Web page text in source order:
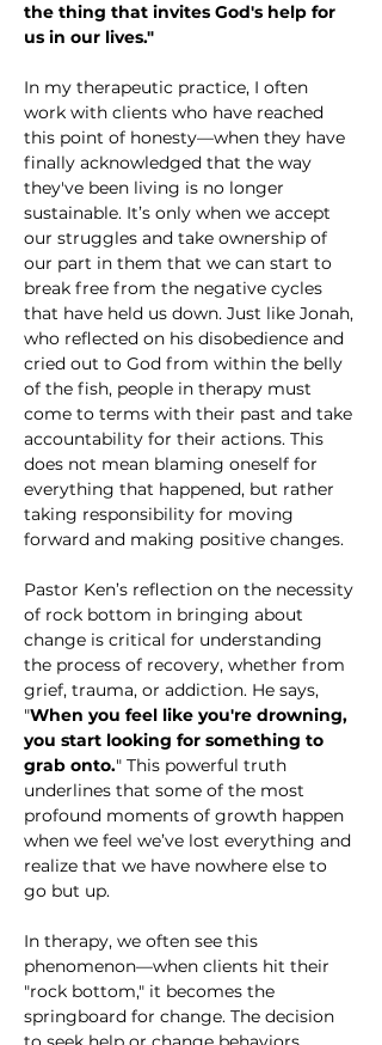
the thing that invites God's help for
us in our lives."
In my therapeutic practice, I often
work with clients who have reached
this point of honesty—when they have
finally acknowledged that the way
they've been living is no longer
sustainable. It’s only when we accept
our struggles and take ownership of
our part in them that we can start to
break free from the negative cycles
that have held us down. Just like Jonah,
who reflected on his disobedience and
cried out to God from within the belly
of the fish, people in therapy must
come to terms with their past and take
accountability for their actions. This
does not mean blaming oneself for
everything that happened, but rather
taking responsibility for moving
forward and making positive changes.
Pastor Ken’s reflection on the necessity
of rock bottom in bringing about
change is critical for understanding
the process of recovery, whether from
grief, trauma, or addiction. He says,
"When you feel like you're drowning,
you start looking for something to
grab onto." This powerful truth
underlines that some of the most
profound moments of growth happen
when we feel we’ve lost everything and
realize that we have nowhere else to
go but up.
In therapy, we often see this
phenomenon—when clients hit their
"rock bottom," it becomes the
springboard for change. The decision